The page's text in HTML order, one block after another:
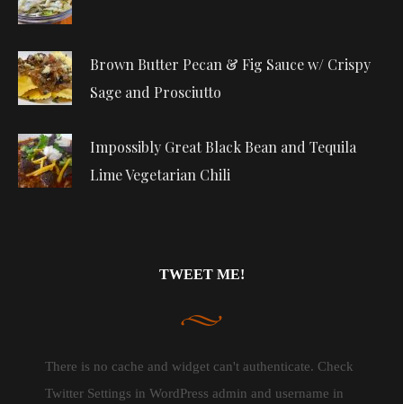
Brown Butter Pecan & Fig Sauce w/ Crispy
Sage and Prosciutto
Impossibly Great Black Bean and Tequila
Lime Vegetarian Chili
TWEET ME!
There is no cache and widget can't authenticate. Check
Twitter Settings in WordPress admin and username in